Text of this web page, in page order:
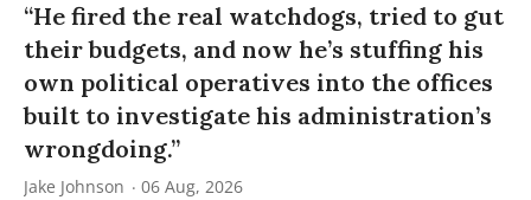
“He fired the real watchdogs, tried to gut
their budgets, and now he’s stuffing his
own political operatives into the offices
built to investigate his administration’s
wrongdoing.”
Jake Johnson 06 Aug, 2026